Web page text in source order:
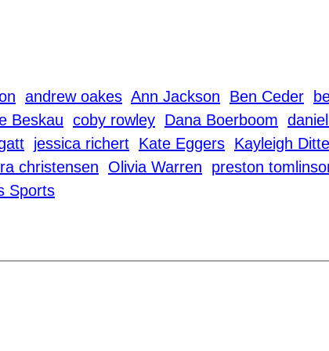
andrew oakes Ann Jackson Ben Ceder
Beskau coby rowley Dana Boerboom
jessica richert Kate Eggers Kayleigh
christensen Olivia Warren preston
Sports